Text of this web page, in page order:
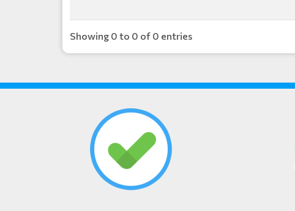
Showing 0 to 0 of 0 entries